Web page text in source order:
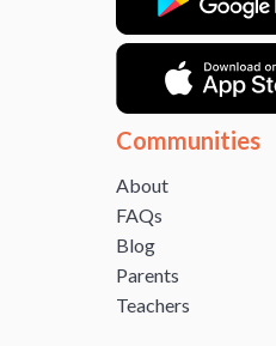
Communities
About
FAQs
Blog
Parents
Teachers